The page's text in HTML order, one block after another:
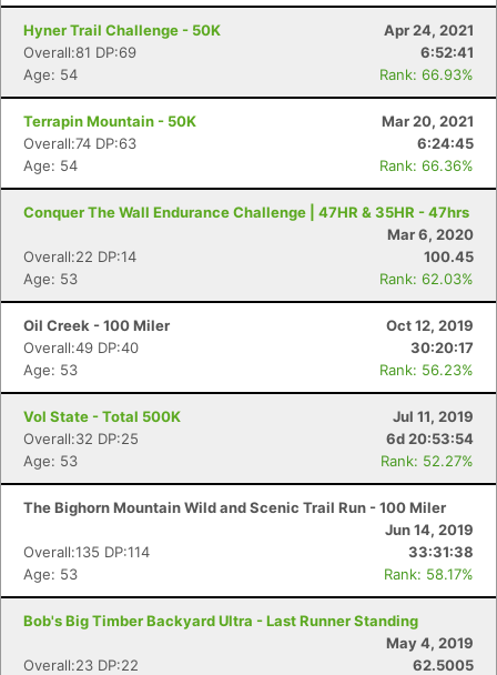
Hyner Trail Challenge - 50K
Apr 24, 2021
Overall:81 DP:69
6:52:41
Age: 54
Rank: 66.93%
Terrapin Mountain - 50K
Mar 20, 2021
Overall:74 DP:63
6:24:45
Age: 54
Rank: 66.36%
Conquer The Wall Endurance Challenge | 47HR & 35HR - 47hrs
Mar 6, 2020
Overall:22 DP:14
100.45
Age: 53
Rank: 62.03%
Oil Creek - 100 Miler
Oct 12, 2019
Overall:49 DP:40
30:20:17
Age: 53
Rank: 56.23%
Vol State - Total 500K
Jul 11, 2019
Overall:32 DP:25
6d 20:53:54
Age: 53
Rank: 52.27%
The Bighorn Mountain Wild and Scenic Trail Run - 100 Miler
Jun 14, 2019
Overall:135 DP:114
33:31:38
Age: 53
Rank: 58.17%
Bob's Big Timber Backyard Ultra - Last Runner Standing
May 4, 2019
Overall:23 DP:22
62.5005